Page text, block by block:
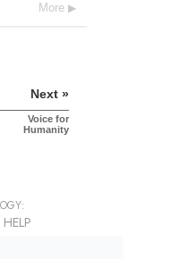
More
Next »
Voice for
Humanity